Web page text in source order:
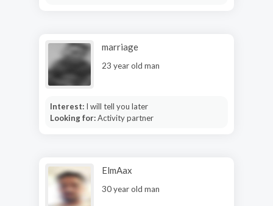
marriage
23 year old man
Interest: I will tell you later
Looking for:Activity partner
ElmAax
30 year old man